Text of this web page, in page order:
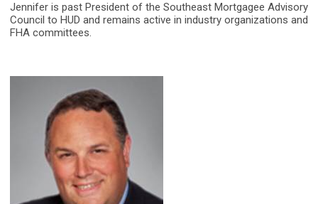
Jennifer is past President of the Southeast Mortgagee Advisory
Council to HUD and remains active in industry organizations and
FHA committees.